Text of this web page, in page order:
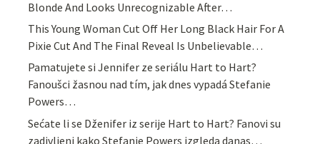
Blonde And Looks Unrecognizable After…
This Young Woman Cut Off Her Long Black Hair For A
Pixie Cut And The Final Reveal Is Unbelievable…
Pamatujete si Jennifer ze seriálu Hart to Hart?
Fanoušci žasnou nad tím, jak dnes vypadá Stefanie
Powers…
Sećate li se Dženifer iz serije Hart to Hart? Fanovi su
zadivljeni kako Stefanie Powers izgleda danas…